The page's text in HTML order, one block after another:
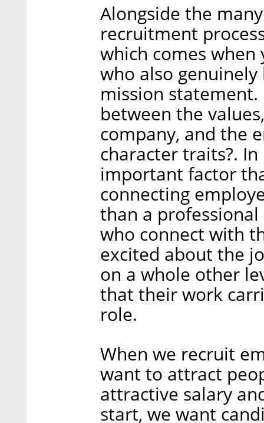
Alongside the
recruitment
which comes
who also genuinely
mission
between the
company, and the
character traits?.
important factor
connecting
than a
who connect with
excited about the
on a whole other
that their work
role.
When we recruit
want to attract
attractive salary
start, we want